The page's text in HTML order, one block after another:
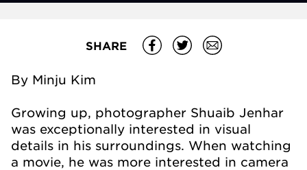
SHARE
By Minju Kim
Growing up, photographer Shuaib Jenhar
was exceptionally interested in visual
details in his surroundings. When watching
a movie, he was more interested in camera